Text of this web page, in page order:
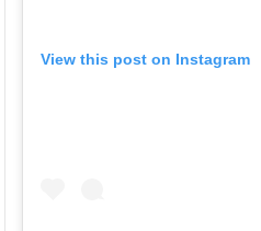
View this post on Instagram